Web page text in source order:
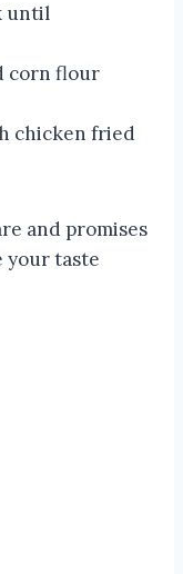
until
corn flour
chicken fried
and promises
your taste